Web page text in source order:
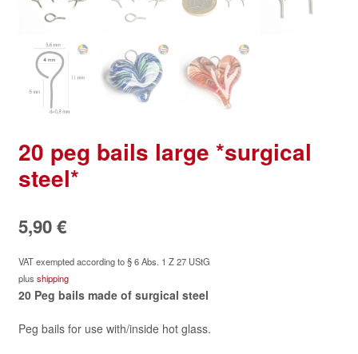
20 peg bails large *surgical
steel*
5,90€
VAT exempted according to § 6 Abs. 1 Z 27 UStG
plus shipping
20 Peg bails made of surgical steel
Peg bails for use with/inside hot glass.